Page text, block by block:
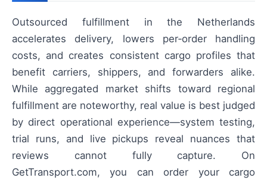
Outsourced fulfillment in the Netherlands
accelerates delivery, lowers per‑order handling
costs, and creates consistent cargo profiles that
benefit carriers, shippers, and forwarders alike.
While aggregated market shifts toward regional
fulfillment are noteworthy, real value is best judged
by direct operational experience—system testing,
trial runs, and live pickups reveal nuances that
reviews cannot fully capture. On
GetTransport.com, you can order your cargo